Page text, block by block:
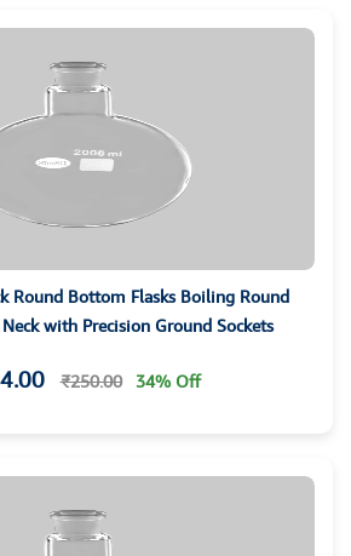
Bottom Flasks Boiling Round
with Precision Ground Sockets
₹250.00 34% Off